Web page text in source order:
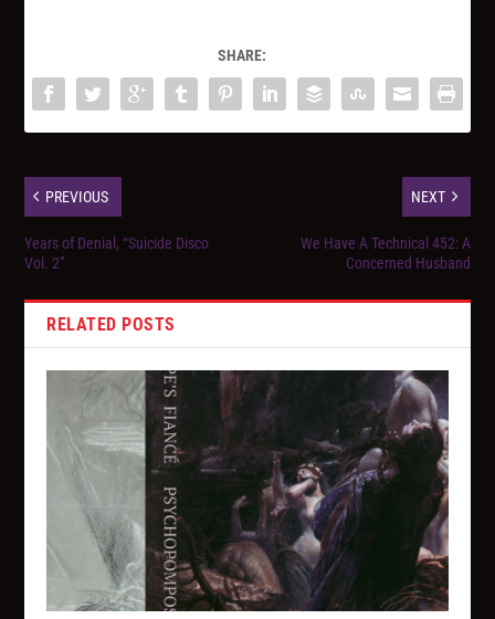
SHARE:
PREVIOUS
Years of Denial, “Suicide Disco
Vol. 2”
NEXT
We Have A Technical 452: A
Concerned Husband
RELATED POSTS